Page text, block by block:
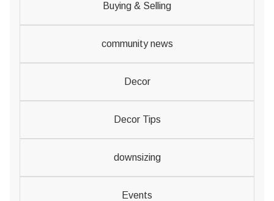
Buying & Selling
community news
Decor
Decor Tips
downsizing
Events